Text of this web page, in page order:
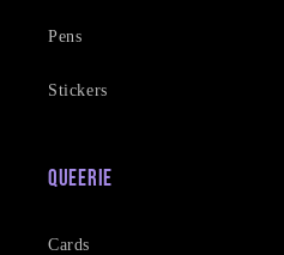
Pens
Stickers
Queerie
Cards